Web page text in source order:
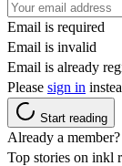
Email is required
Email is invalid
Email is already
Please sign in
Start reading
Already a member?
Top stories on inkl